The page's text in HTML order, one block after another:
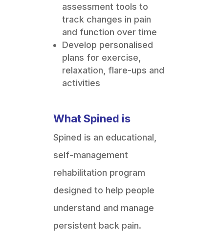
assessment tools to
track changes in pain
and function over time
Develop personalised
plans for exercise,
relaxation, flare-ups and
activities
What Spined is
Spined is an educational,
self-management
rehabilitation program
designed to help people
understand and manage
persistent back pain.